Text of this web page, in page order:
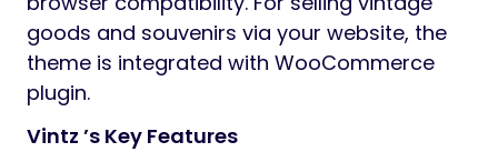
goods and souvenirs via your website, the
theme is integrated with WooCommerce
plugin.
Vintz ’s Key Features